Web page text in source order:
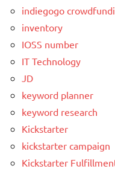
indiegogo
inventory
IOSS number
IT Technology
JD
keyword planner
keyword research
Kickstarter
kickstarter campaign
Kickstarter